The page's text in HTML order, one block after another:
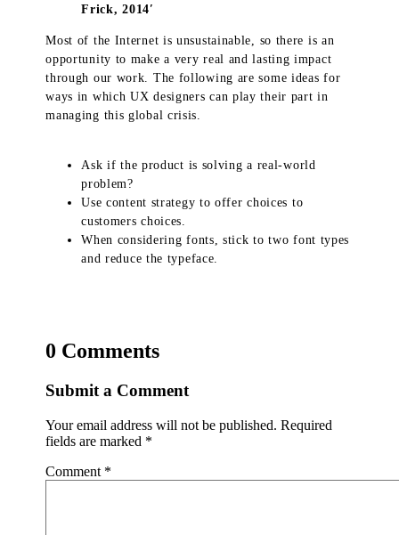
Frick, 2014′
Most of the Internet is unsustainable, so there is an
opportunity to make a very real and lasting impact
through our work. The following are some ideas for
ways in which UX designers can play their part in
managing this global crisis.
Ask if the product is solving a real-world
problem?
Use content strategy to offer choices to
customers choices.
When considering fonts, stick to two font types
and reduce the typeface.
0 Comments
Submit a Comment
Your email address will not be published. Required
fields are marked *
Comment *